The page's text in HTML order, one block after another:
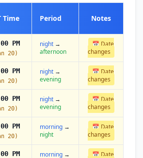
Time Period Notes
PM
20)
night →
afternoon
📅 Date
changes
PM
20)
night →
evening
📅 Date
changes
PM
20)
night →
evening
📅 Date
changes
PM
20)
morning →
night
📅 Date
changes
PM morning →
📅 Date